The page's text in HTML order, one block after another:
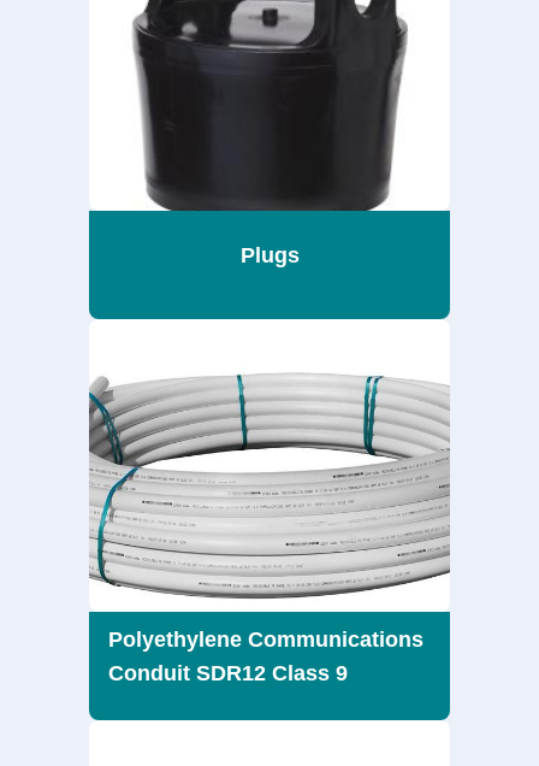
Plugs
Polyethylene Communications
Conduit SDR12 Class 9